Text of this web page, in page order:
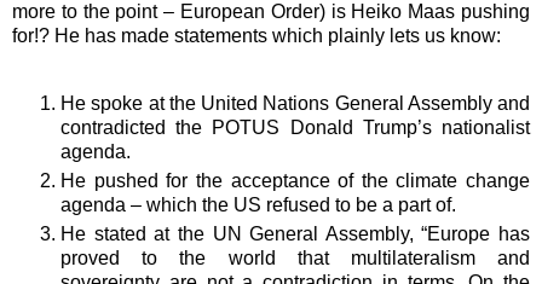
more to the point – European Order) is Heiko Maas pushing
for!? He has made statements which plainly lets us know:
He spoke at the United Nations General Assembly and
contradicted the POTUS Donald Trump’s nationalist
agenda.
He pushed for the acceptance of the climate change
agenda – which the US refused to be a part of.
He stated at the UN General Assembly, “Europe has
proved to the world that multilateralism and